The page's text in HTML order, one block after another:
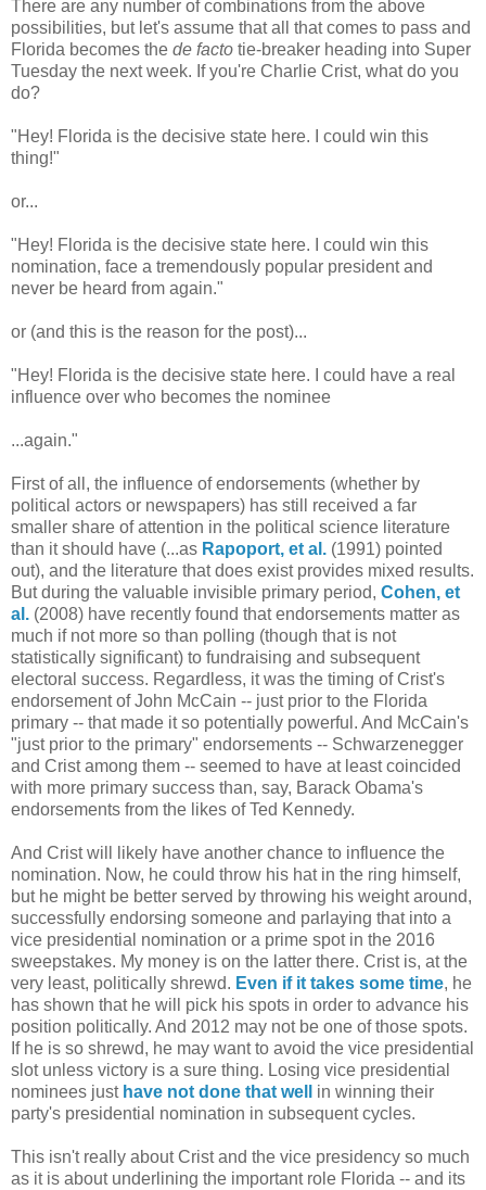
There are any number of combinations from the above
possibilities, but let's assume that all that comes to pass and
Florida becomes the de facto tie-breaker heading into Super
Tuesday the next week. If you're Charlie Crist, what do you
do?
"Hey! Florida is the decisive state here. I could win this
thing!"
or...
"Hey! Florida is the decisive state here. I could win this
nomination, face a tremendously popular president and
never be heard from again."
or (and this is the reason for the post)...
"Hey! Florida is the decisive state here. I could have a real
influence over who becomes the nominee
...again."
First of all, the influence of endorsements (whether by
political actors or newspapers) has still received a far
smaller share of attention in the political science literature
than it should have (...as Rapoport, et al. (1991) pointed
out), and the literature that does exist provides mixed results.
But during the valuable invisible primary period, Cohen, et
al. (2008) have recently found that endorsements matter as
much if not more so than polling (though that is not
statistically significant) to fundraising and subsequent
electoral success. Regardless, it was the timing of Crist's
endorsement of John McCain -- just prior to the Florida
primary -- that made it so potentially powerful. And McCain's
"just prior to the primary" endorsements -- Schwarzenegger
and Crist among them -- seemed to have at least coincided
with more primary success than, say, Barack Obama's
endorsements from the likes of Ted Kennedy.
And Crist will likely have another chance to influence the
nomination. Now, he could throw his hat in the ring himself,
but he might be better served by throwing his weight around,
successfully endorsing someone and parlaying that into a
vice presidential nomination or a prime spot in the 2016
sweepstakes. My money is on the latter there. Crist is, at the
very least, politically shrewd. Even if it takes some time, he
has shown that he will pick his spots in order to advance his
position politically. And 2012 may not be one of those spots.
If he is so shrewd, he may want to avoid the vice presidential
slot unless victory is a sure thing. Losing vice presidential
nominees just have not done that well
in winning their
party's presidential nomination in subsequent cycles.
This isn't really about Crist and the vice presidency so much
as it is about underlining the important role Florida -- and its